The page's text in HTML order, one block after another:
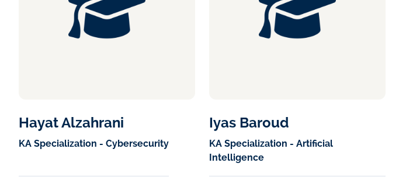
Hayat Alzahrani
KA Specialization - Cybersecurity
Iyas Baroud
KA Specialization - Artificial
Intelligence